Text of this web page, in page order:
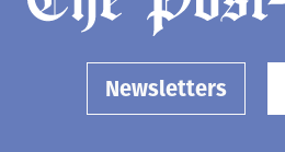
Newsletters